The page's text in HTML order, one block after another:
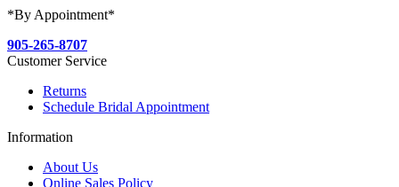
*By Appointment*
905-265-8707
Customer Service
Returns
Schedule Bridal Appointment
Information
About Us
Online Sales Policy